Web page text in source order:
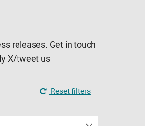
releases. Get in touch
X/tweet us
Reset filters